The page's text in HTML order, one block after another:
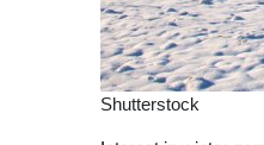
Shutterstock